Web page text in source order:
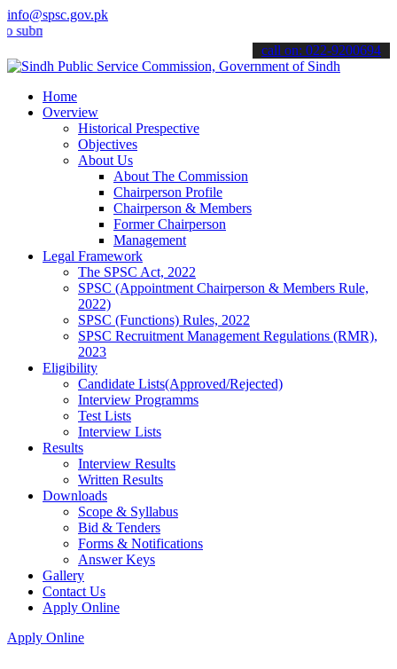
info@spsc.gov.pk
your applications online & stay informed about the latest SPSC
call on: 022-9200694
Home
Overview
Historical Prespective
Objectives
About Us
About The Commission
Chairperson Profile
Chairperson & Members
Former Chairperson
Management
Legal Framework
The SPSC Act, 2022
SPSC (Appointment Chairperson & Members Rule,
2022)
SPSC (Functions) Rules, 2022
SPSC Recruitment Management Regulations (RMR),
2023
Eligibility
Candidate Lists(Approved/Rejected)
Interview Programms
Test Lists
Interview Lists
Results
Interview Results
Written Results
Downloads
Scope & Syllabus
Bid & Tenders
Forms & Notifications
Answer Keys
Gallery
Contact Us
Apply Online
Apply Online